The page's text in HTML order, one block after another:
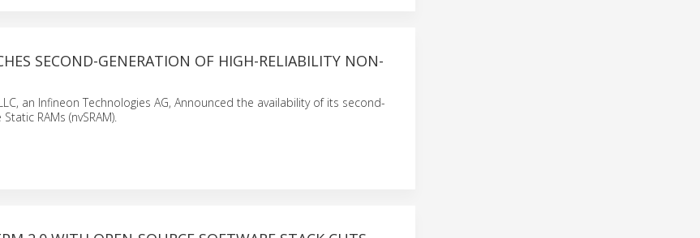
SECOND-GENERATION OF HIGH-RELIABILITY NON-
an Infineon Technologies AG, Announced the availability of its second-
RAMs (nvSRAM).